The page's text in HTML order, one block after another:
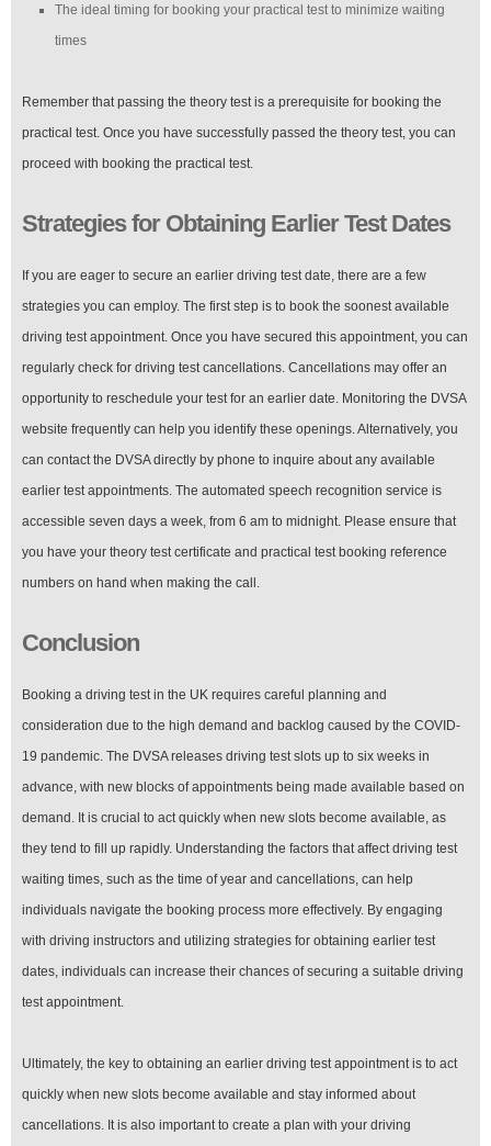
The ideal timing for booking your practical test to minimize waiting
times
Remember that passing the theory test is a prerequisite for booking the
practical test. Once you have successfully passed the theory test, you can
proceed with booking the practical test.
Strategies for Obtaining Earlier Test Dates
If you are eager to secure an earlier driving test date, there are a few
strategies you can employ. The first step is to book the soonest available
driving test appointment. Once you have secured this appointment, you can
regularly check for driving test cancellations. Cancellations may offer an
opportunity to reschedule your test for an earlier date. Monitoring the DVSA
website frequently can help you identify these openings. Alternatively, you
can contact the DVSA directly by phone to inquire about any available
earlier test appointments. The automated speech recognition service is
accessible seven days a week, from 6 am to midnight. Please ensure that
you have your theory test certificate and practical test booking reference
numbers on hand when making the call.
Conclusion
Booking a driving test in the UK requires careful planning and
consideration due to the high demand and backlog caused by the COVID-
19 pandemic. The DVSA releases driving test slots up to six weeks in
advance, with new blocks of appointments being made available based on
demand. It is crucial to act quickly when new slots become available, as
they tend to fill up rapidly. Understanding the factors that affect driving test
waiting times, such as the time of year and cancellations, can help
individuals navigate the booking process more effectively. By engaging
with driving instructors and utilizing strategies for obtaining earlier test
dates, individuals can increase their chances of securing a suitable driving
test appointment.
Ultimately, the key to obtaining an earlier driving test appointment is to act
quickly when new slots become available and stay informed about
cancellations. It is also important to create a plan with your driving